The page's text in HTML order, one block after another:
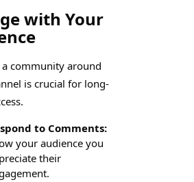
with Your
community around
is crucial for long-
to Comments:
your audience you
their